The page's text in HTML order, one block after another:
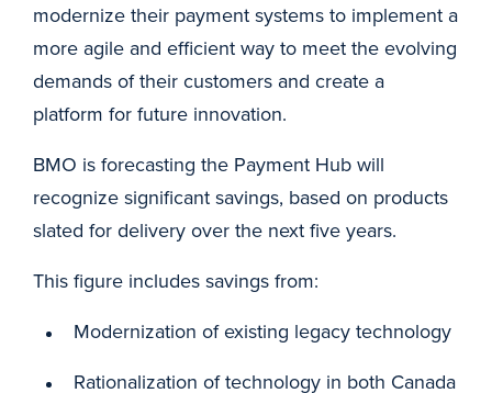
modernize their payment systems to implement a
more agile and efficient way to meet the evolving
demands of their customers and create a
platform for future innovation.
BMO is forecasting the Payment Hub will
recognize significant savings, based on products
slated for delivery over the next five years.
This figure includes savings from:
Modernization of existing legacy technology
Rationalization of technology in both Canada